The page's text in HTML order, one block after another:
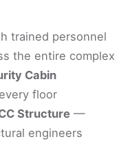
trained personnel
the entire complex
Cabin
floor
Structure —
engineers